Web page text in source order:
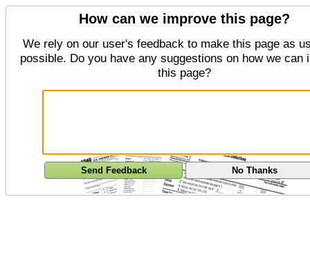
How can we improve this page?
We rely on our user's feedback to make this page as
possible. Do you have any suggestions on how we can
this page?